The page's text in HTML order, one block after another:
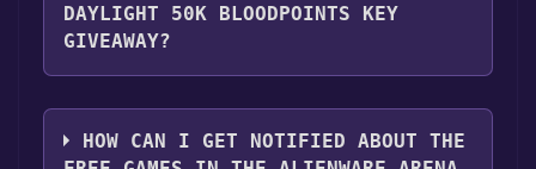
2. Click the "GET KEY" button.
DAYLIGHT 50K BLOODPOINTS KEY
GIVEAWAY?
You should log in toAlienware Arenato
download and play it for free.
HOW CAN I GET NOTIFIED ABOUT THE